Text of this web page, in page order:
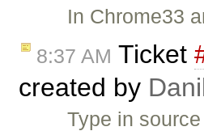
In Chrome33
8:37 AM Ticket
created by
Type in